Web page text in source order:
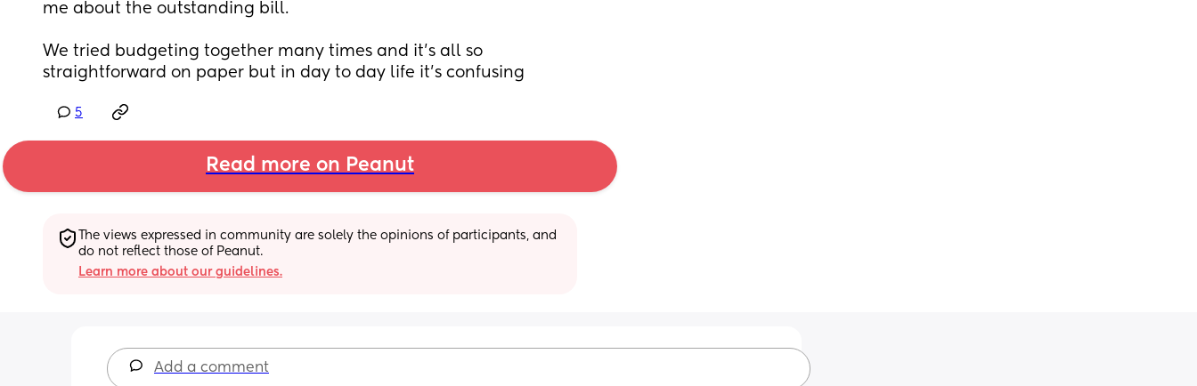
me about the outstanding bill.
We tried budgeting together many times and it's all so
straightforward on paper but in day to day life it's confusing
5
Read more on Peanut
The views expressed in community are solely the opinions of participants, and
do not reflect those of Peanut.
Learn more about our guidelines.
Add a comment